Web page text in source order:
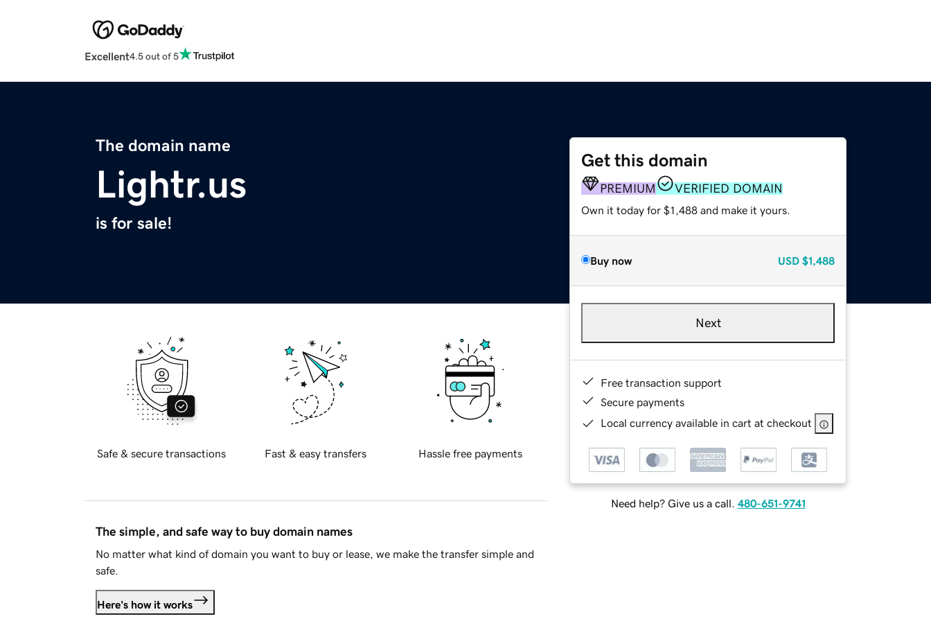
Excellent4.5 out of 5
The domain name
Lightr.us
is for sale!
Get this domain
PREMIUM VERIFIED DOMAIN
Own it today for $1,488 and make it yours.
Buy now USD $1,488
Next
Free transaction support
Secure payments
Local currency available in cart at checkout
Need help? Give us a call. 480-651-9741
Safe & secure transactions Fast & easy transfers Hassle free payments
The simple, and safe way to buy domain names
No matter what kind of domain you want to buy or lease, we make the transfer simple and
safe.
Here's how it works